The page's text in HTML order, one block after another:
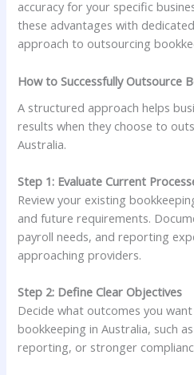
accuracy for your specific
these advantages with
approach to outsourcing
How to Successfully Outsource
A structured approach helps
results when they choose to
Australia.
Step 1: Evaluate Current
Review your existing
and future requirements.
payroll needs, and reporting
approaching providers.
Step 2: Define Clear Objectives
Decide what outcomes you
bookkeeping in Australia, such
reporting, or stronger